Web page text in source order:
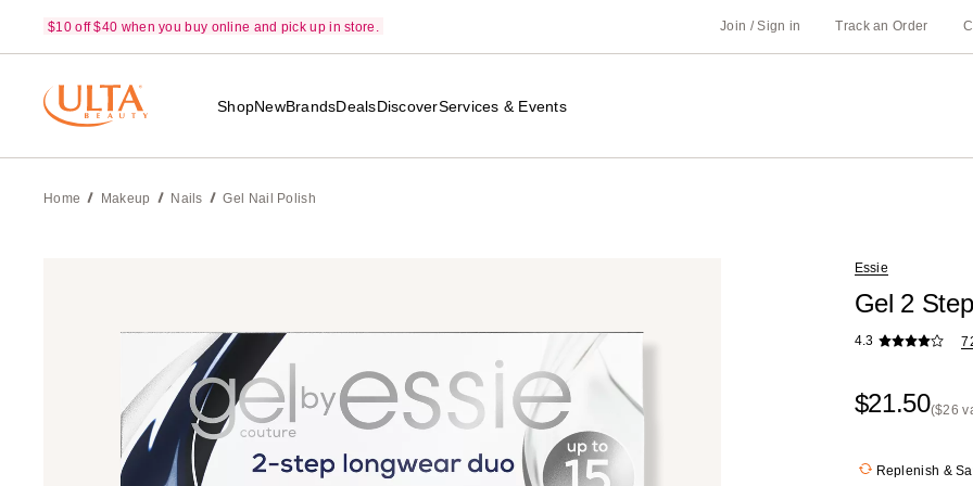
$10 off $40 when you buy online and pick up in store. Join / Sign in Track an Order
ShopNewBrandsDealsDiscoverServices & Events
Home Makeup Nails Gel Nail Polish
Essie
Gel 2
4.3
$21.50
($26
($26
Replenish &